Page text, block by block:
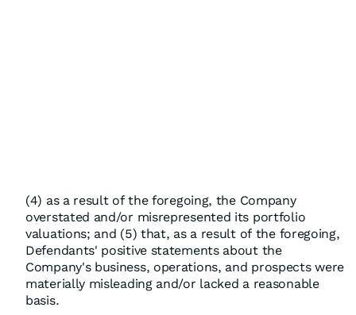
(4) as a result of the foregoing, the Company
overstated and/or misrepresented its portfolio
valuations; and (5) that, as a result of the foregoing,
Defendants' positive statements about the
Company's business, operations, and prospects were
materially misleading and/or lacked a reasonable
basis.